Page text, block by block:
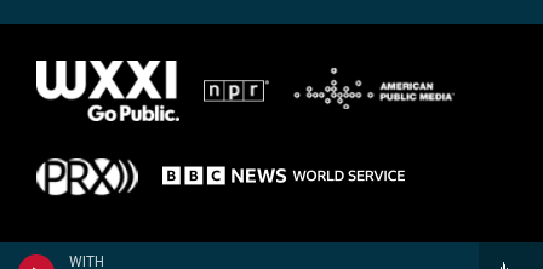
WITH